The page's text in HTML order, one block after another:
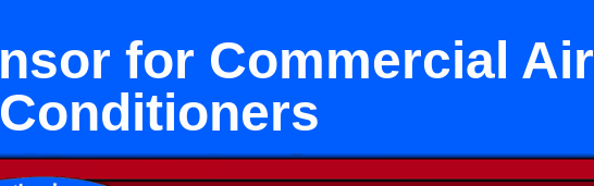
for Commercial Air
Conditioners